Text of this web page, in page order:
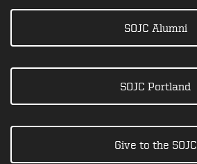
SOJC Alumni
SOJC Portland
Give to the SOJC